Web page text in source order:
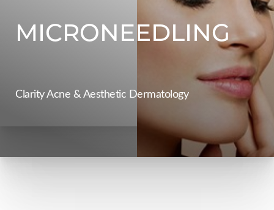
MICRONEEDLING
Clarity Acne & Aesthetic Dermatology